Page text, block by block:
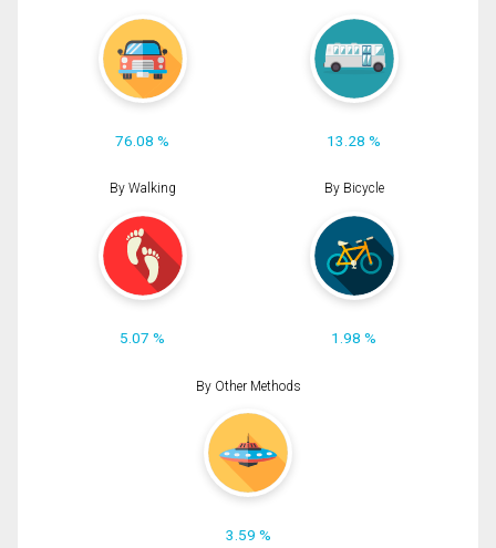
76.08 % 13.28 %
By Walking
5.07 %
By Bicycle
1.98 %
By Other Methods
3.59 %